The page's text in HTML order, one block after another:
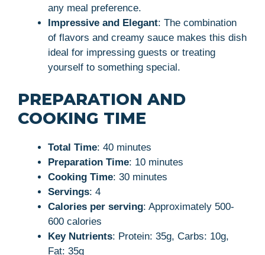
any meal preference.
Impressive and Elegant: The combination
of flavors and creamy sauce makes this dish
ideal for impressing guests or treating
yourself to something special.
PREPARATION AND
COOKING TIME
Total Time: 40 minutes
Preparation Time: 10 minutes
Cooking Time: 30 minutes
Servings: 4
Calories per serving: Approximately 500-
600 calories
Key Nutrients: Protein: 35g, Carbs: 10g,
Fat: 35g